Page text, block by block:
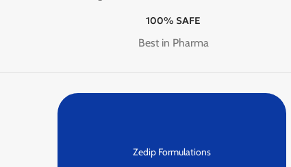
100% SAFE
Best in Pharma
Zedip Formulations